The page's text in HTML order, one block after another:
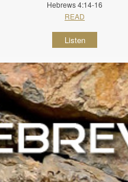
Hebrews 4:14-16
READ
Listen